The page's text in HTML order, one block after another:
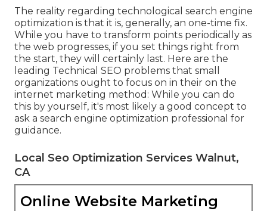
The reality regarding technological search engine
optimization is that it is, generally, an one-time fix.
While you have to transform points periodically as
the web progresses, if you set things right from
the start, they will certainly last. Here are the
leading Technical SEO problems that small
organizations ought to focus on in their on the
internet marketing method: While you can do
this by yourself, it's most likely a good concept to
ask a search engine optimization professional for
guidance.
Local Seo Optimization Services Walnut,
CA
Online Website Marketing